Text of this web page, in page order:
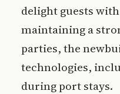
delight guests
maintaining a
parties, the
technologies,
during port stays.